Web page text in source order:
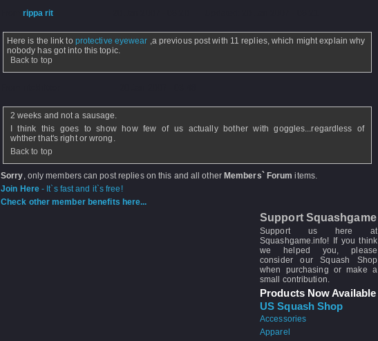
rippa rit
Here is the link to protective eyewear ,a previous post with 11 replies, which might explain why
nobody has got into this topic.
Back to top
2 weeks and not a sausage.
I think this goes to show how few of us actually bother with goggles...regardless of
whther that's right or wrong.
Back to top
Sorry, only members can post replies on this and all other Members` Forum items.
Join Here- It`s fast and it`s free!
Check other member benefits here...
Support Squashgame
Support us here at
Squashgame.info! If you think
we helped you, please
consider our Squash Shop
when purchasing or make a
small contribution.
Products Now Available
US Squash Shop
Accessories
Apparel